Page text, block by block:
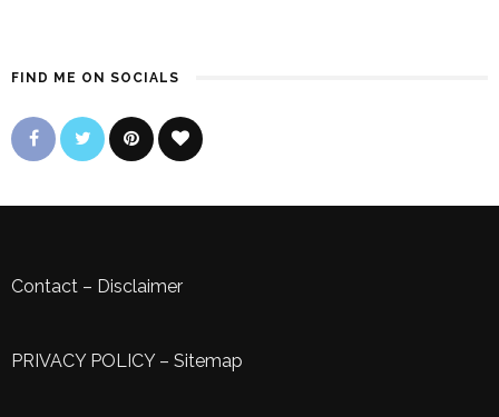
FIND ME ON SOCIALS
Contact – Disclaimer
PRIVACY POLICY– Sitemap